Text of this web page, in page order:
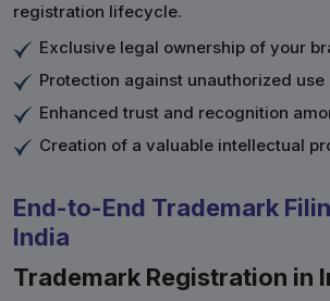
registration lifecycle.
Exclusive legal ownership of your
Protection against unauthorized
Enhanced trust and recognition
Creation of a valuable intellectual
End-to-End Trademark
India
Trademark Registration in